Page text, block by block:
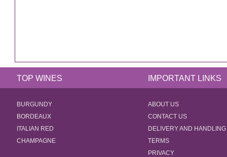
TOP WINES IMPORTANT LINKS
BURGUNDY
BORDEAUX
ITALIAN RED
CHAMPAGNE
ABOUT US
CONTACT US
DELIVERY AND HANDLING
TERMS
PRIVACY